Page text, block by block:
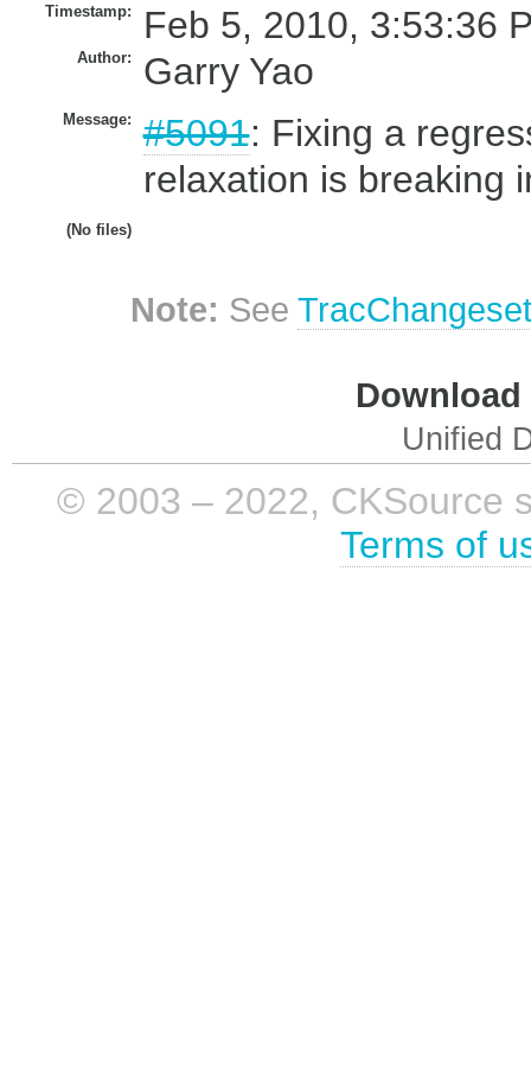
Timestamp: Feb 5, 2010, 3:53:36
Author: Garry Yao
Message: #5091: Fixing a
relaxation is breaking
(No files)
Note: See
Unified
© 2003 – 2022, CKSource
Terms of